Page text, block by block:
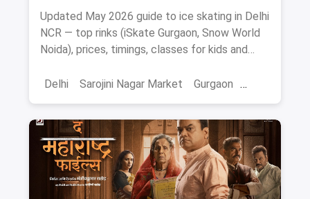
Timings & Classes
Updated May 2026 guide to ice skating in Delhi
NCR — top rinks (iSkate Gurgaon, Snow World
Noida), prices, timings, classes for kids and
Delhi
Sarojini Nagar Market Gurgaon
Adventure Sports Ice Skating